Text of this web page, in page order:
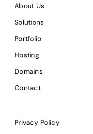
About Us
Solutions
Portfolio
Hosting
Domains
Contact
Privacy Policy